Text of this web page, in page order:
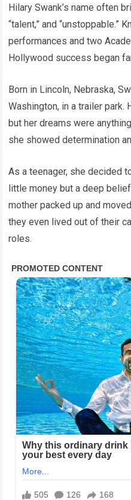
Hilary Swank’s name often
“talent,” and “unstoppable.”
performances and two
Hollywood success began
Born in Lincoln, Nebraska,
Washington, in a trailer park.
but her dreams were
she showed determination
As a teenager, she decided
little money but a deep
mother packed up and
they even lived out of their
roles.